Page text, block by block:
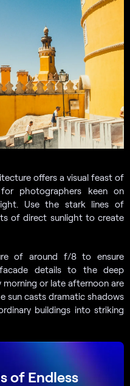
offers a visual feast of
photographers keen on
Use the stark lines of
of direct sunlight to create
of around f/8 to ensure
details to the deep
morning or late afternoon are
sun casts dramatic shadows
buildings into striking
of Endless